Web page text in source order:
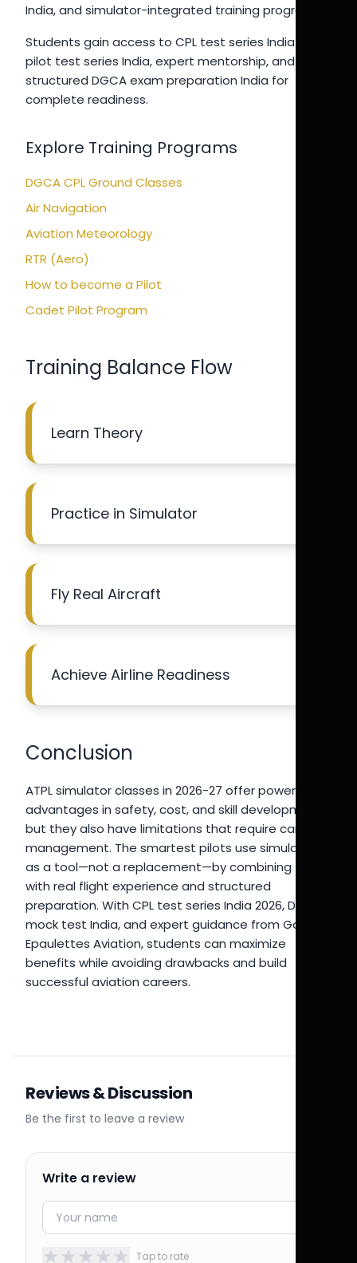
India, and simulator-integrated training programs.
Students gain access to CPL test series India 2026,
pilot test series India, expert mentorship, and
structured DGCA exam preparation India for
complete readiness.
Explore Training Programs
DGCA CPL Ground Classes
Air Navigation
Aviation Meteorology
RTR (Aero)
How to become a Pilot
Cadet Pilot Program
Training Balance Flow
Learn Theory
Practice in Simulator
Fly Real Aircraft
Achieve Airline Readiness
Conclusion
ATPL simulator classes in 2026-27 offer powerful
advantages in safety, cost, and skill development,
but they also have limitations that require careful
management. The smartest pilots use simulators
as a tool—not a replacement—by combining them
with real flight experience and structured
preparation. With CPL test series India 2026, DGCA
mock test India, and expert guidance from Golden
Epaulettes Aviation, students can maximize
benefits while avoiding drawbacks and build
successful aviation careers.
Reviews & Discussion
Be the first to leave a review
Write a review
★★★★★ Tap to rate